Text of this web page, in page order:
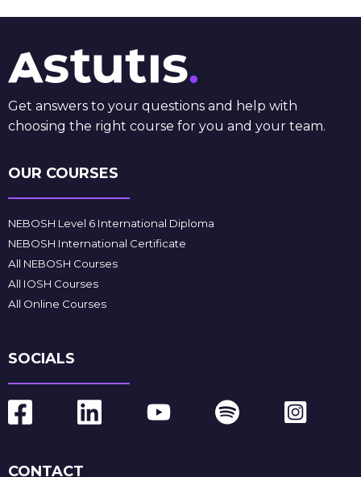
Get answers to your questions and help with
choosing the right course for you and your team.
OUR COURSES
NEBOSH Level 6 International Diploma
NEBOSH International Certificate
All NEBOSH Courses
All IOSH Courses
All Online Courses
SOCIALS
CONTACT